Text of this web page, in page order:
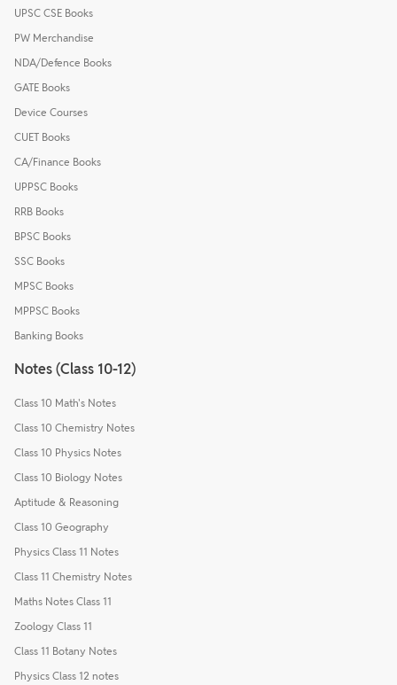
UPSC CSE Books
PW Merchandise
NDA/Defence Books
GATE Books
Device Courses
CUET Books
CA/Finance Books
UPPSC Books
RRB Books
BPSC Books
SSC Books
MPSC Books
MPPSC Books
Banking Books
Notes (Class 10-12)
Class 10 Math's Notes
Class 10 Chemistry Notes
Class 10 Physics Notes
Class 10 Biology Notes
Aptitude & Reasoning
Class 10 Geography
Physics Class 11 Notes
Class 11 Chemistry Notes
Maths Notes Class 11
Zoology Class 11
Class 11 Botany Notes
Physics Class 12 notes